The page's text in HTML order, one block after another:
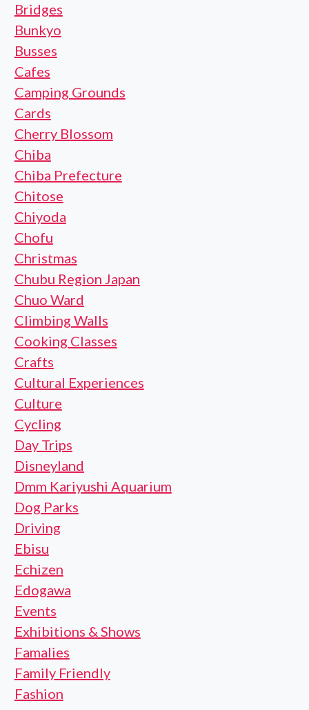
Bridges
Bunkyo
Busses
Cafes
Camping Grounds
Cards
Cherry Blossom
Chiba
Chiba Prefecture
Chitose
Chiyoda
Chofu
Christmas
Chubu Region Japan
Chuo Ward
Climbing Walls
Cooking Classes
Crafts
Cultural Experiences
Culture
Cycling
Day Trips
Disneyland
Dmm Kariyushi Aquarium
Dog Parks
Driving
Ebisu
Echizen
Edogawa
Events
Exhibitions & Shows
Famalies
Family Friendly
Fashion